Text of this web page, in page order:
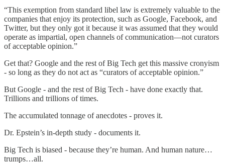
“This exemption from standard libel law is extremely valuable to the
companies that enjoy its protection, such as Google, Facebook, and
Twitter, but they only got it because it was assumed that they would
operate as impartial, open channels of communication—not curators
of acceptable opinion.”
Get that? Google and the rest of Big Tech get this massive cronyism
- so long as they do not act as “curators of acceptable opinion.”
But Google - and the rest of Big Tech - have done exactly that.
Trillions and trillions of times.
The accumulated tonnage of anecdotes - proves it.
Dr. Epstein’s in-depth study - documents it.
Big Tech is biased - because they’re human. And human nature…
trumps…all.